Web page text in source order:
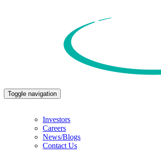
Toggle navigation
Investors
Careers
News/Blogs
Contact Us